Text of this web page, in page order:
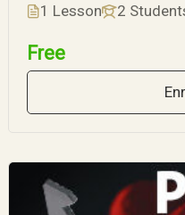
1 Lesson 2
Free